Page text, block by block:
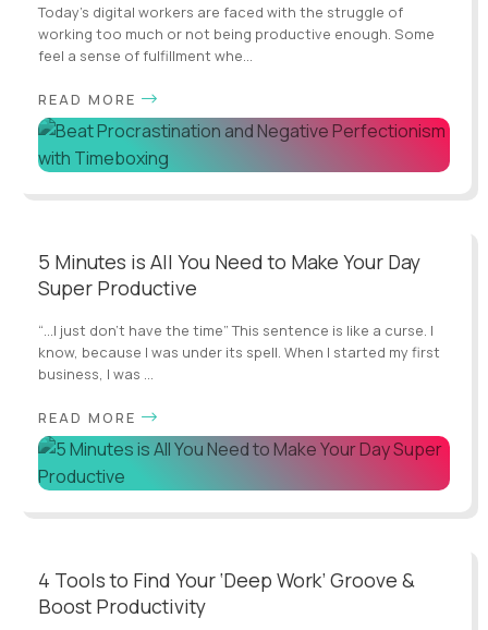
Today’s digital workers are faced with the struggle of
working too much or not being productive enough. Some
feel a sense of fulfillment whe...
READ MORE
5 Minutes is All You Need to Make Your Day
Super Productive
“…I just don’t have the time” This sentence is like a curse. I
know, because I was under its spell. When I started my first
business, I was ...
READ MORE
4 Tools to Find Your ‘Deep Work’ Groove &
Boost Productivity